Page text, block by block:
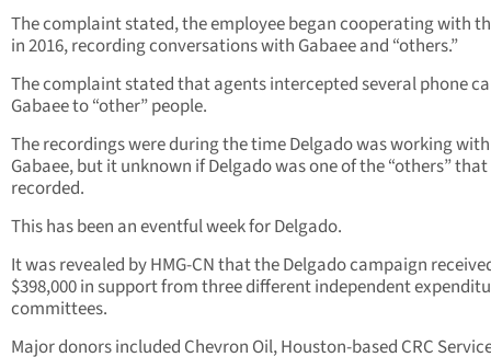
The complaint stated, the employee began cooperating with
in 2016, recording conversations with Gabaee and “others.”
The complaint stated that agents intercepted several phone
Gabaee to “other” people.
The recordings were during the time Delgado was working with
Gabaee, but it unknown if Delgado was one of the “others”
recorded.
This has been an eventful week for Delgado.
It was revealed by HMG-CN that the Delgado campaign
$398,000 in support from three different independent
committees.
Major donors included Chevron Oil, Houston-based CRC